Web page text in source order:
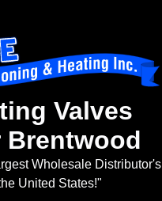
Valves
Brentwood
Wholesale Distributor's
United States!"